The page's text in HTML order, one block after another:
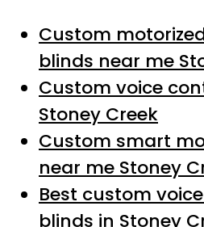
Custom
blinds near me
Custom voice
Stoney Creek
Custom smart
near me Stoney
Best custom
blinds in Stoney